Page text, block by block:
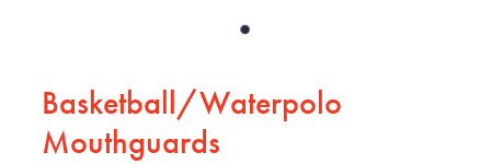
Basketball/Waterpolo
Mouthguards